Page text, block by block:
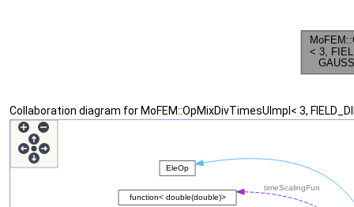
Collaboration diagram for MoFEM::OpMixDivTimesUImpl< 3,